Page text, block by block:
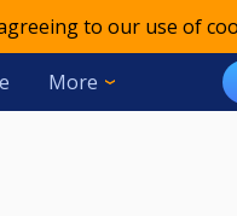
to our use of
More